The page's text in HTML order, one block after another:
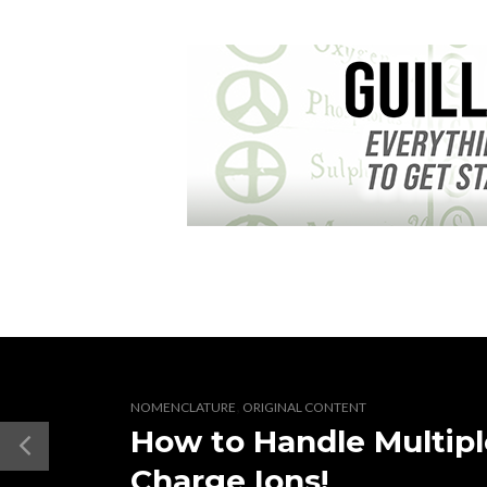
NOMENCLATURE ORIGINAL CONTENT
How to Handle